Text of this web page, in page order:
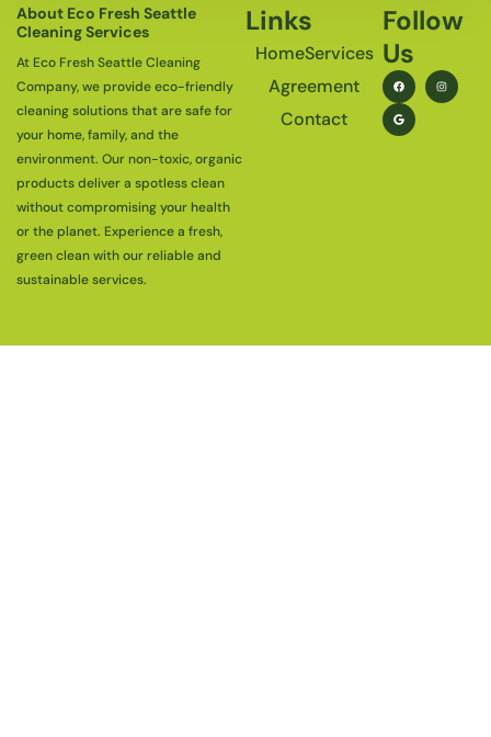
About Eco Fresh Seattle
Cleaning Services
At Eco Fresh Seattle Cleaning
Company, we provide eco-friendly
cleaning solutions that are safe for
your home, family, and the
environment. Our non-toxic, organic
products deliver a spotless clean
without compromising your health
or the planet. Experience a fresh,
green clean with our reliable and
sustainable services.
Links
HomeServices
Agreement
Contact
Follow
Us